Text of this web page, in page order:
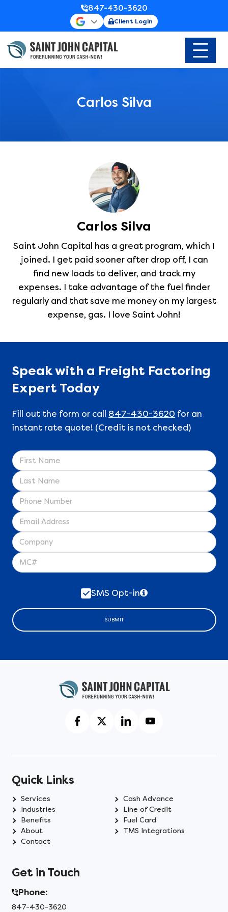
847-430-3620
Client Login
Carlos Silva
Carlos Silva
Saint John Capital has a great program, which I
joined. I get paid sooner after drop off, I can
find new loads to deliver, and track my
expenses. I take advantage of the fuel finder
regularly and that save me money on my largest
expense, gas. I love Saint John!
Speak with a Freight Factoring
Expert Today
Fill out the form or call 847-430-3620 for an
instant rate quote! (Credit is not checked)
SMS Opt-in
SUBMIT
Quick Links
Services
Cash Advance
Industries
Line of Credit
Benefits
Fuel Card
About
TMS Integrations
Contact
Get in Touch
Phone:
847-430-3620